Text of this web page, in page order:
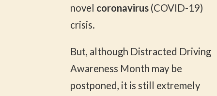
novel coronavirus (COVID-19)
crisis.
But, although Distracted Driving
Awareness Month may be
postponed, it is still extremely